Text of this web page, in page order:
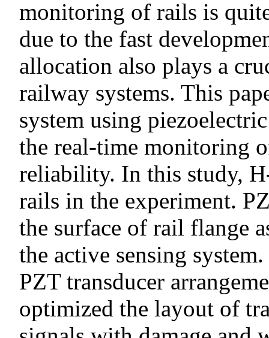
monitoring of rails is
due to the fast
allocation also plays a
railway systems. This
system using
the real-time monitoring
reliability. In this study,
rails in the experiment.
the surface of rail flange
the active sensing
PZT transducer
optimized the layout of